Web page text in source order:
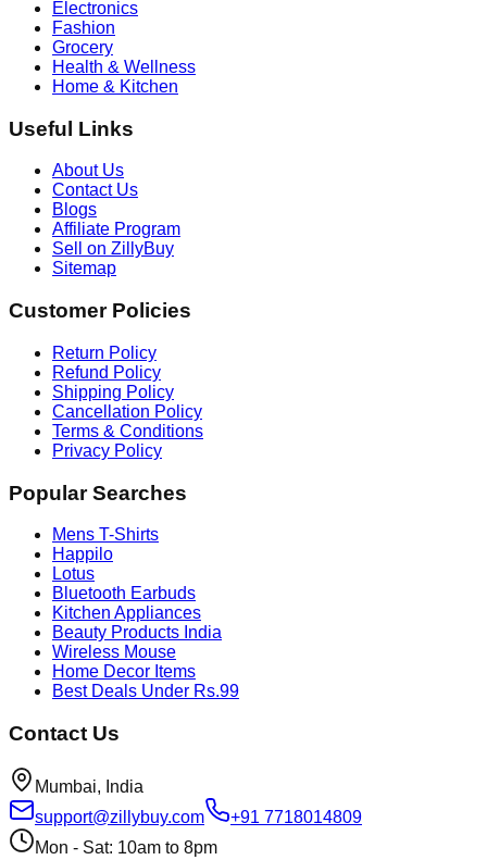
Electronics
Fashion
Grocery
Health & Wellness
Home & Kitchen
Useful Links
About Us
Contact Us
Blogs
Affiliate Program
Sell on ZillyBuy
Sitemap
Customer Policies
Return Policy
Refund Policy
Shipping Policy
Cancellation Policy
Terms & Conditions
Privacy Policy
Popular Searches
Mens T-Shirts
Happilo
Lotus
Bluetooth Earbuds
Kitchen Appliances
Beauty Products India
Wireless Mouse
Home Decor Items
Best Deals Under Rs.99
Contact Us
Mumbai, India
support@zillybuy.com
+91 7718014809
Mon - Sat: 10am to 8pm